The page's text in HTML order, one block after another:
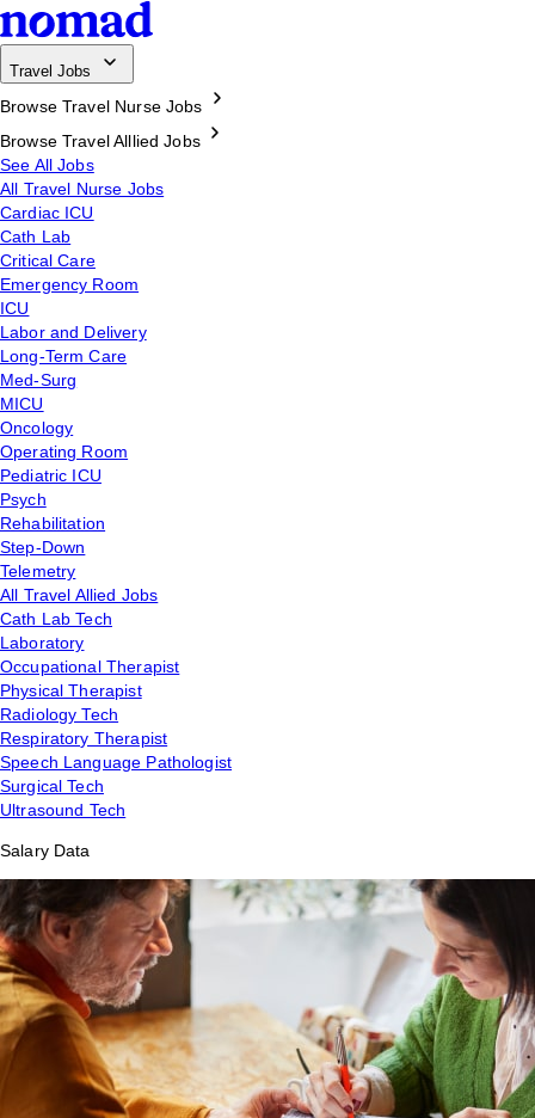
Travel Jobs
Browse Travel Nurse Jobs
Browse Travel Alllied Jobs
See All Jobs
All Travel Nurse Jobs
Cardiac ICU
Cath Lab
Critical Care
Emergency Room
ICU
Labor and Delivery
Long-Term Care
Med-Surg
MICU
Oncology
Operating Room
Pediatric ICU
Psych
Rehabilitation
Step-Down
Telemetry
All Travel Allied Jobs
Cath Lab Tech
Laboratory
Occupational Therapist
Physical Therapist
Radiology Tech
Respiratory Therapist
Speech Language Pathologist
Surgical Tech
Ultrasound Tech
Salary Data